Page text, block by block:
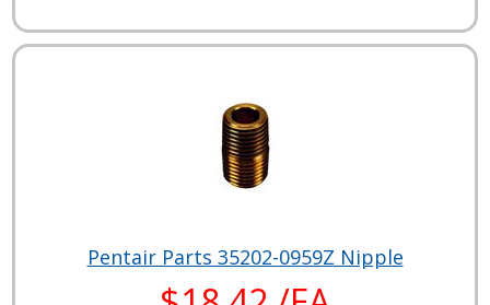
Pentair Parts 35202-0959Z Nipple